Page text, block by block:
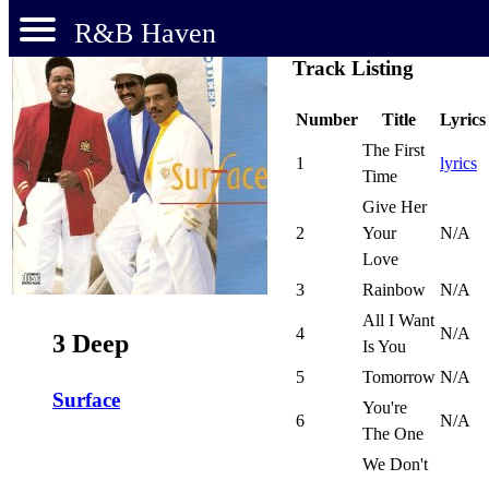
R&B Haven
3 Deep
Surface
Track Listing
Number Title Lyrics
1
The First
Time
lyrics
2
Give Her
Your
Love
N/A
3 Rainbow N/A
4
All I Want
Is You
N/A
5 Tomorrow N/A
6
You're
The One
N/A
We Don't